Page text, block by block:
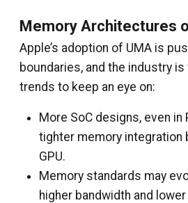
Memory Architectures
Apple’s adoption of UMA is
boundaries, and the industry
trends to keep an eye on:
More SoC designs, even
tighter memory integration
GPU.
Memory standards may
higher bandwidth and